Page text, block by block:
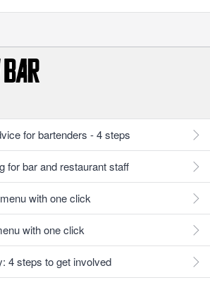
for bartenders - 4 steps
for bar and restaurant staff
with one click
with one click
4 steps to get involved